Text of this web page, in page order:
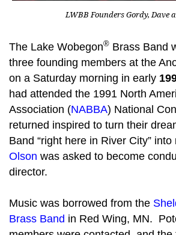
LWBB Founders Gordy, Dave
The Lake Wobegon® Brass Band
three founding members at the
on a Saturday morning in early
had attended the 1991 North
Association (NABBA) National
returned inspired to turn their
Band “right here in River City” into
Olson was asked to become
director.
Music was borrowed from the
Brass Band in Red Wing, MN.